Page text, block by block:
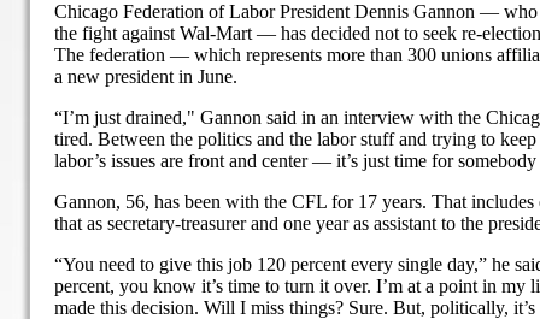
Chicago Federation of Labor President Dennis Gannon —
the fight against Wal-Mart — has decided not to seek re-
The federation — which represents more than 300 unions
a new president in June.
“I’m just drained," Gannon said in an interview with the
tired. Between the politics and the labor stuff and trying to
labor’s issues are front and center — it’s just time for
Gannon, 56, has been with the CFL for 17 years. That includes
that as secretary-treasurer and one year as assistant to the
“You need to give this job 120 percent every single day,” he
percent, you know it’s time to turn it over. I’m at a point in my
made this decision. Will I miss things? Sure. But, politically, it’s